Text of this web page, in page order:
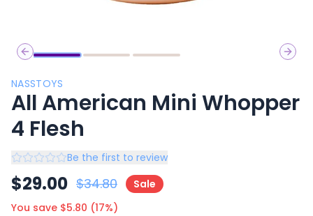
Previous slide
Next
NASSTOYS
All American Mini Whopper
4 Flesh
Be the first to review
$29.00 $34.80
Sale
You save $5.80 (17%)